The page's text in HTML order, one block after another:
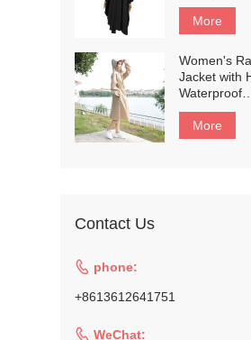
Emergency
Poncho for
More
Women's
Jacket with
Waterproof
Lightweight
Long
More
Contact Us
 phone:
+8613612641751
 WeChat: